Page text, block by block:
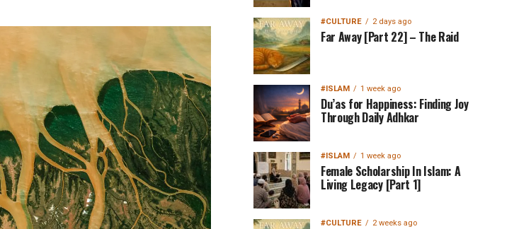
#CULTURE 2 days ago
Far Away [Part 22] – The Raid
#ISLAM 1 week ago
Du’as for Happiness: Finding Joy
Through Daily Adhkar
#ISLAM 1 week ago
Female Scholarship In Islam: A
Living Legacy [Part 1]
#CULTURE 2 weeks ago